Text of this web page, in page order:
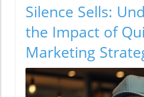
Silence Sells:
the Impact of
Marketing